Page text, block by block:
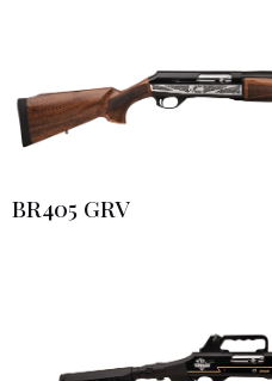
BR405 GRV